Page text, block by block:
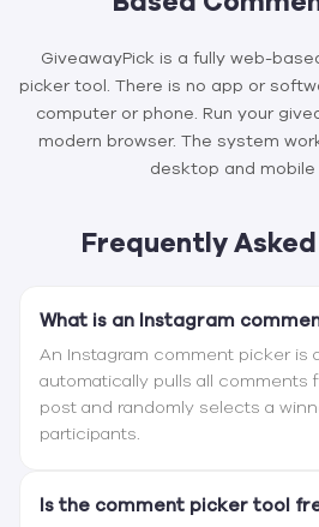
GiveawayPick is a fully web-
picker tool. There is no app or
computer or phone. Run your
modern browser. The system
desktop and mobile
Frequently
What is an Instagram
An Instagram comment picker is
automatically pulls all comments
post and randomly selects a
participants.
Is the comment picker tool